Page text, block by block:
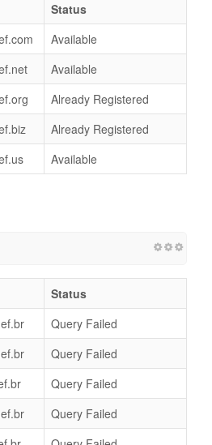
Status
Available
Available
Already Registered
Already Registered
Available
Status
Query Failed
Query Failed
Query Failed
Query Failed